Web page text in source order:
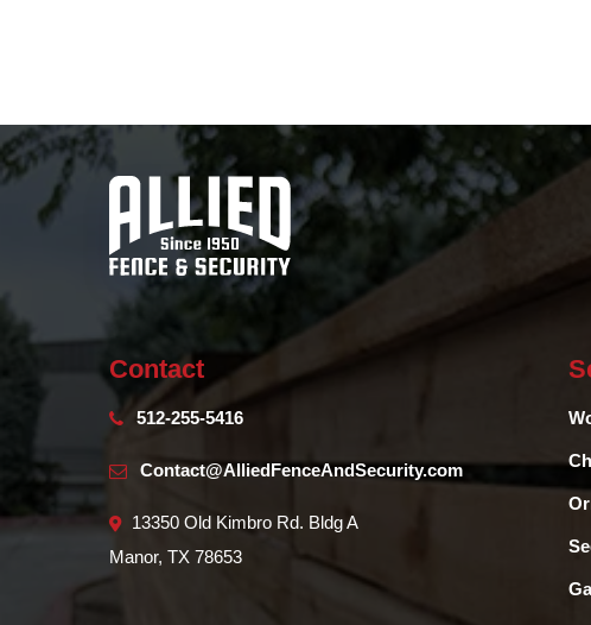
Contact
512-255-5416
Contact@AlliedFenceAndSecurity.com
13350 Old Kimbro Rd. Bldg A
Manor, TX 78653